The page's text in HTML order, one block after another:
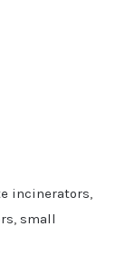
incinerators,
, small